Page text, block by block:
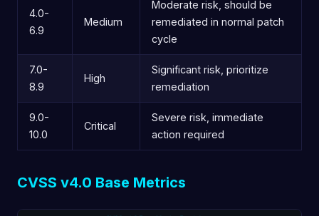
4.0-
6.9
Medium
Moderate risk, should be
remediated in normal patch
cycle
7.0-
8.9
High
Significant risk, prioritize
remediation
9.0-
10.0
Critical
Severe risk, immediate
action required
CVSS v4.0 Base Metrics